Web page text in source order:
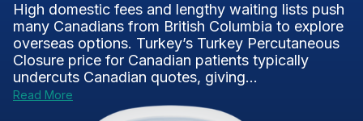
High domestic fees and lengthy waiting lists push
many Canadians from British Columbia to explore
overseas options. Turkey’s Turkey Percutaneous
Closure price for Canadian patients typically
undercuts Canadian quotes, giving...
Read More